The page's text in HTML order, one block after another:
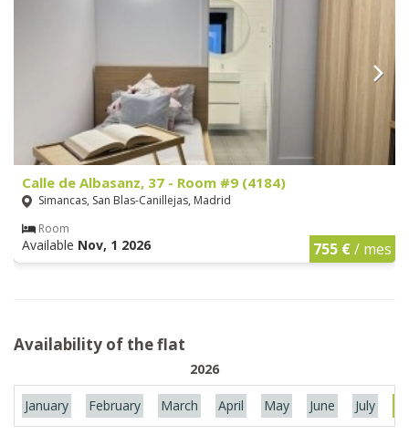
Calle de Albasanz, 37 - Room #9 (4184)
Simancas, San Blas-Canillejas, Madrid
Room
Available Nov, 1 2026 755 €/ mes
Availability of the flat
2026
January February March April May June July